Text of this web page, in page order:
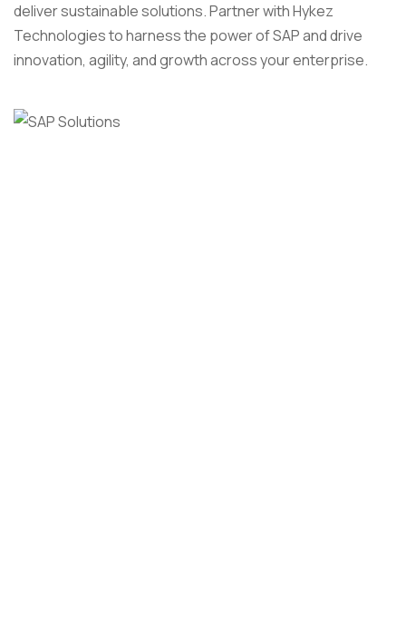
deliver sustainable solutions. Partner with Hykez
Technologies to harness the power of SAP and drive
innovation, agility, and growth across your enterprise.